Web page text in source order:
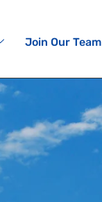
Join Our Team